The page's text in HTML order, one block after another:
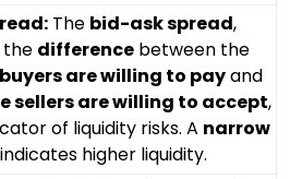
The bid-ask spread,
the differencebetween the
are willing to payand
sellers are willing to accept,
of liquidity risks. A narrow
indicates higher liquidity.